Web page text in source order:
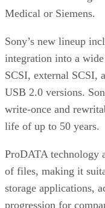
Medical or Siemens.
Sony’s new lineup
integration into a
SCSI, external SCSI,
USB 2.0 versions.
write-once and
life of up to 50 years.
ProDATA technology
of files, making it
storage applications,
progression for